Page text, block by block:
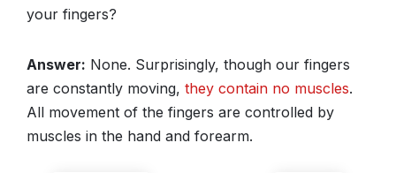
your fingers?
Answer: None. Surprisingly, though our fingers
are constantly moving, they contain no muscles.
All movement of the fingers are controlled by
muscles in the hand and forearm.